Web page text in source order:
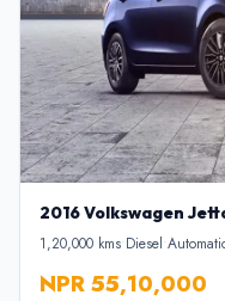
2016 Volkswagen
1,20,000 kms•Diesel•
NPR 55,10,000